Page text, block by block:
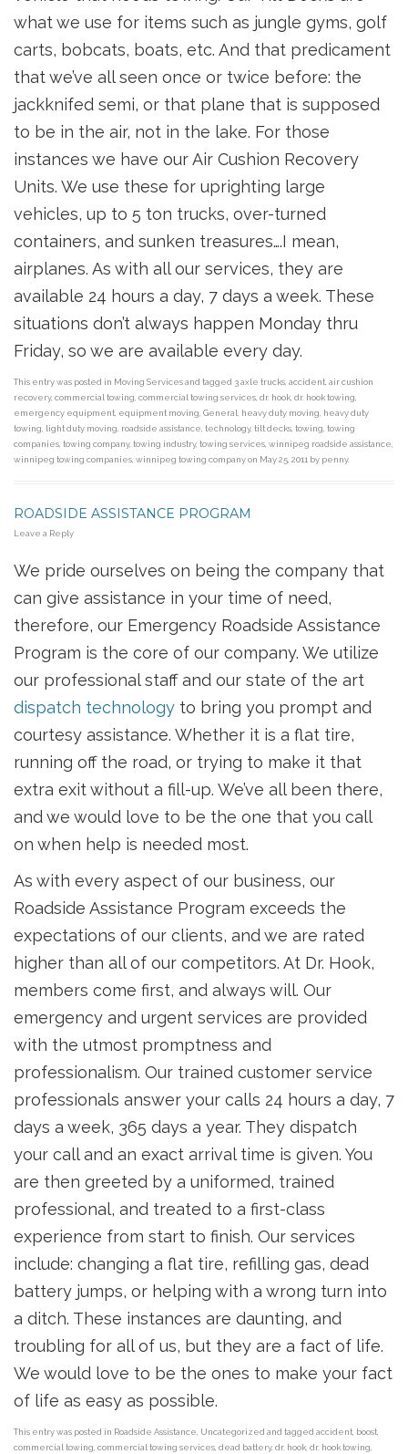
what we use for items such as jungle gyms, golf
carts, bobcats, boats, etc. And that predicament
that we’ve all seen once or twice before: the
jackknifed semi, or that plane that is supposed
to be in the air, not in the lake. For those
instances we have our Air Cushion Recovery
Units. We use these for uprighting large
vehicles, up to 5 ton trucks, over-turned
containers, and sunken treasures….I mean,
airplanes. As with all our services, they are
available 24 hours a day, 7 days a week. These
situations don’t always happen Monday thru
Friday, so we are available every day.
This entry was posted in Moving Servicesand tagged 3 axle trucks, accident, air cushion
recovery, commercial towing, commercial towing services, dr. hook, dr. hook towing,
emergency equipment, equipment moving, General, heavy duty moving, heavy duty
towing, light duty moving, roadside assistance, technology, tilt decks, towing, towing
companies, towing company, towing industry, towing services, winnipeg roadside assistance,
winnipeg towing companies, winnipeg towing companyon May 25, 2011 by penny.
ROADSIDE ASSISTANCE PROGRAM
Leave a Reply
We pride ourselves on being the company that
can give assistance in your time of need,
therefore, our Emergency Roadside Assistance
Program is the core of our company. We utilize
our professional staff and our state of the art
dispatch technology to bring you prompt and
courtesy assistance. Whether it is a flat tire,
running off the road, or trying to make it that
extra exit without a fill-up. We’ve all been there,
and we would love to be the one that you call
on when help is needed most.
As with every aspect of our business, our
Roadside Assistance Program exceeds the
expectations of our clients, and we are rated
higher than all of our competitors. At Dr. Hook,
members come first, and always will. Our
emergency and urgent services are provided
with the utmost promptness and
professionalism. Our trained customer service
professionals answer your calls 24 hours a day, 7
days a week, 365 days a year. They dispatch
your call and an exact arrival time is given. You
are then greeted by a uniformed, trained
professional, and treated to a first-class
experience from start to finish. Our services
include: changing a flat tire, refilling gas, dead
battery jumps, or helping with a wrong turn into
a ditch. These instances are daunting, and
troubling for all of us, but they are a fact of life.
We would love to be the ones to make your fact
of life as easy as possible.
This entry was posted in Roadside Assistance, Uncategorized and tagged accident, boost,
commercial towing, commercial towing services, dead battery, dr. hook, dr. hook towing,